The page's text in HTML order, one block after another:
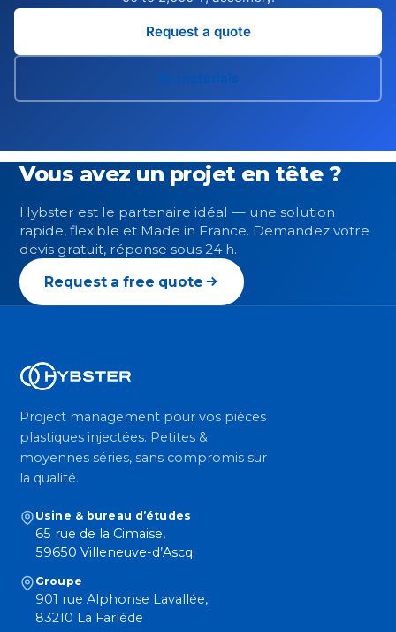
Request a quote
All materials
Vous avez un projet en tête ?
Hybster est le partenaire idéal — une solution
rapide, flexible et Made in France. Demandez votre
devis gratuit, réponse sous 24 h.
Request a free quote
Project management pour vos pièces
plastiques injectées. Petites &
moyennes séries, sans compromis sur
la qualité.
Usine & bureau d’études
65 rue de la Cimaise,
59650 Villeneuve-d’Ascq
Groupe
901 rue Alphonse Lavallée,
83210 La Farlède